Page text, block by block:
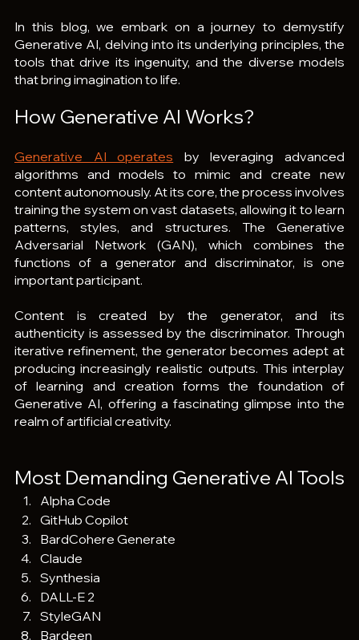
In this blog, we embark on a journey to demystify
Generative AI, delving into its underlying principles, the
tools that drive its ingenuity, and the diverse models
that bring imagination to life.
How Generative AI Works?
Generative AI operates by leveraging advanced
algorithms and models to mimic and create new
content autonomously. At its core, the process involves
training the system on vast datasets, allowing it to learn
patterns, styles, and structures. The Generative
Adversarial Network (GAN), which combines the
functions of a generator and discriminator, is one
important participant.
Content is created by the generator, and its
authenticity is assessed by the discriminator. Through
iterative refinement, the generator becomes adept at
producing increasingly realistic outputs. This interplay
of learning and creation forms the foundation of
Generative AI, offering a fascinating glimpse into the
realm of artificial creativity.
Most Demanding Generative AI Tools
Alpha Code
GitHub Copilot
BardCohere Generate
Claude
Synthesia
DALL-E 2
StyleGAN
Bardeen